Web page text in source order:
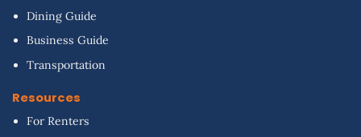
Dining Guide
Business Guide
Transportation
Resources
For Renters